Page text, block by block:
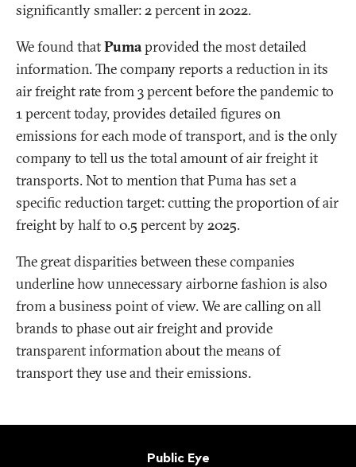
significantly smaller: 2 percent in 2022.
We found thatPumaprovided the most detailed
information. The company reports a reduction in its
air freight rate from 3 percent before the pandemic to
1 percent today, provides detailed figures on
emissions for each mode of transport, and is the only
company to tell us the total amount of air freight it
transports. Not to mention that Puma has set a
specific reduction target: cutting the proportion of air
freight by half to 0.5 percent by 2025.
The great disparities between these companies
underline how unnecessary airborne fashion is also
from a business point of view. We are calling on all
brands to phase out air freight and provide
transparent information about the means of
transport they use and their emissions.
Public Eye